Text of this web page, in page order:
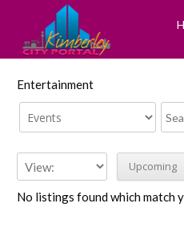
Entertainment
No listings found which match